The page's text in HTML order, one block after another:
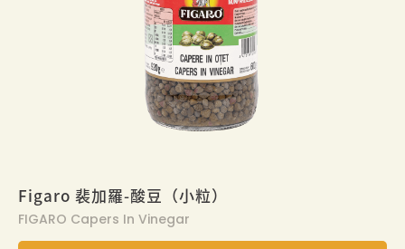
Figaro 裴加羅-酸豆（小粒）
FIGARO Capers In Vinegar